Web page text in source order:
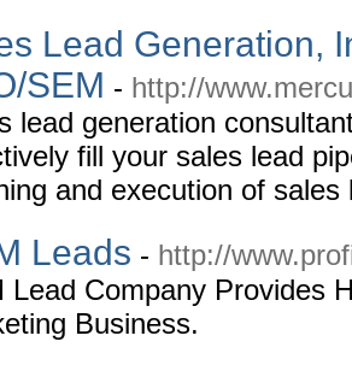
Lead Generation,
SEM - http://
lead generation
fill your sales lead
and execution of sales
Leads - http://
Lead Company Provides
Business.